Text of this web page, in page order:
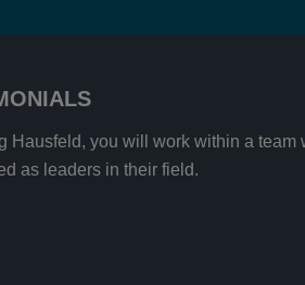
Hausfeld, you will work within a team
as leaders in their field.